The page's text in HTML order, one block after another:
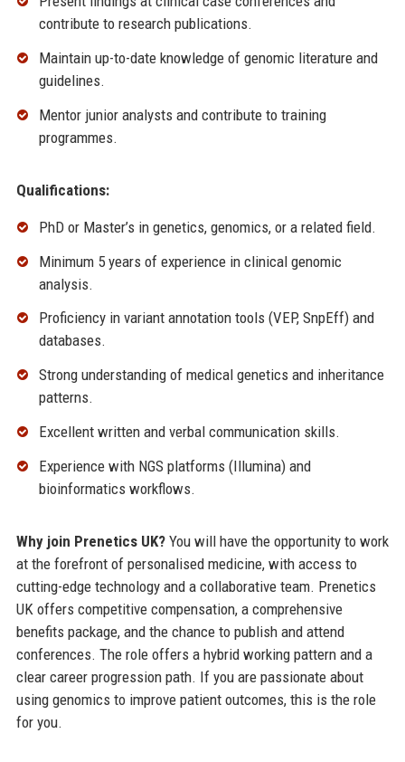
contribute to research publications.
Maintain up-to-date knowledge of genomic literature and
guidelines.
Mentor junior analysts and contribute to training
programmes.
Qualifications:
PhD or Master’s in genetics, genomics, or a related field.
Minimum 5 years of experience in clinical genomic
analysis.
Proficiency in variant annotation tools (VEP, SnpEff) and
databases.
Strong understanding of medical genetics and inheritance
patterns.
Excellent written and verbal communication skills.
Experience with NGS platforms (Illumina) and
bioinformatics workflows.
Why join Prenetics UK?You will have the opportunity to work
at the forefront of personalised medicine, with access to
cutting-edge technology and a collaborative team. Prenetics
UK offers competitive compensation, a comprehensive
benefits package, and the chance to publish and attend
conferences. The role offers a hybrid working pattern and a
clear career progression path. If you are passionate about
using genomics to improve patient outcomes, this is the role
for you.